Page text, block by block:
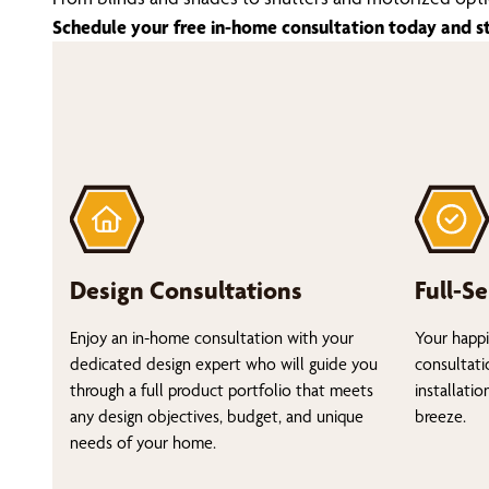
Schedule your free in-home consultation today and
Design Consultations
Enjoy an in-home consultation with your
dedicated design expert who will guide you
through a full product portfolio that meets
any design objectives, budget, and unique
needs of your home.
Full-
Your
breeze.